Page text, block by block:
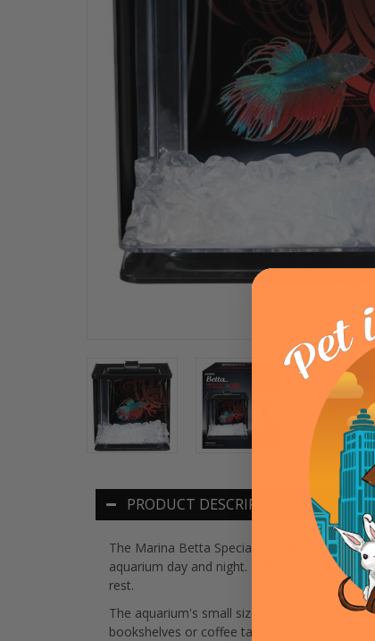
PRODUCT DESCRIPTION
The Marina Betta Special Edition EZ Care
aquarium day and night. The aquarium
rest.
The aquarium's small size takes up very
bookshelves or coffee tables.